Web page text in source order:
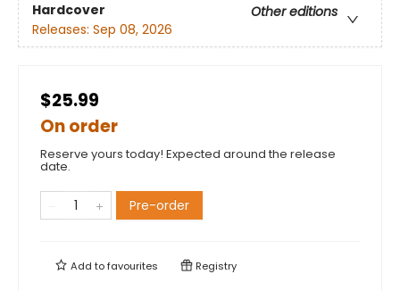
Hardcover
Other editions
Releases: Sep 08, 2026
$25.99
On order
Reserve yours today! Expected around the release
date.
Pre-order
Add tofavourites Registry